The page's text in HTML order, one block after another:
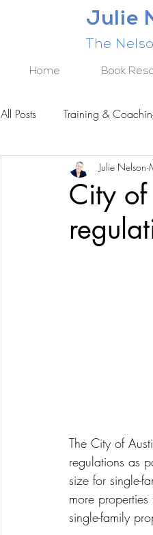
Julie
The
Home Book
All Posts Training &
BUSINESS RESULTS SERIES
City
Julie Nelson
The City of
regulations as
size for single-
more
single-family